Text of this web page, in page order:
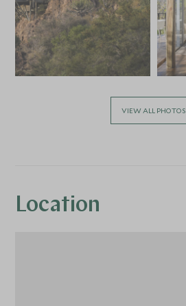
VIEW ALL PHOTOS
Location